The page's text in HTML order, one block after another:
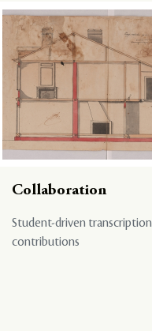
Collaboration
Student-driven transcription
contributions